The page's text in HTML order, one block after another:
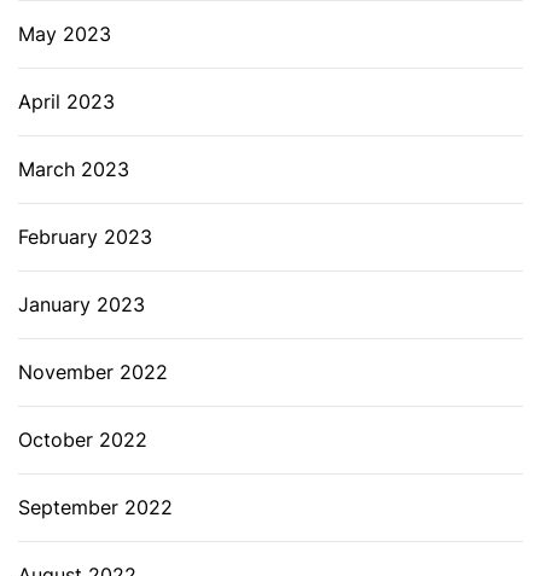
May 2023
April 2023
March 2023
February 2023
January 2023
November 2022
October 2022
September 2022